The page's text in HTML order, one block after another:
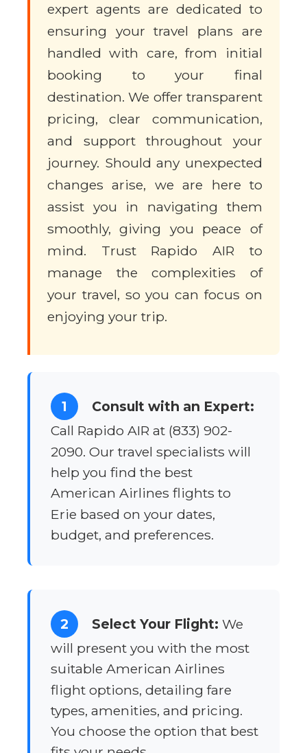
expert agents are dedicated to
ensuring your travel plans are
handled with care, from initial
booking to your final
destination. We offer transparent
pricing, clear communication,
and support throughout your
journey. Should any unexpected
changes arise, we are here to
assist you in navigating them
smoothly, giving you peace of
mind. Trust Rapido AIR to
manage the complexities of
your travel, so you can focus on
enjoying your trip.
1
Consult with an Expert:
Call Rapido AIR at (833) 902-
2090. Our travel specialists will
help you find the best
American Airlines flights to
Erie based on your dates,
budget, and preferences.
2 Select Your Flight: We
will present you with the most
suitable American Airlines
flight options, detailing fare
types, amenities, and pricing.
You choose the option that best